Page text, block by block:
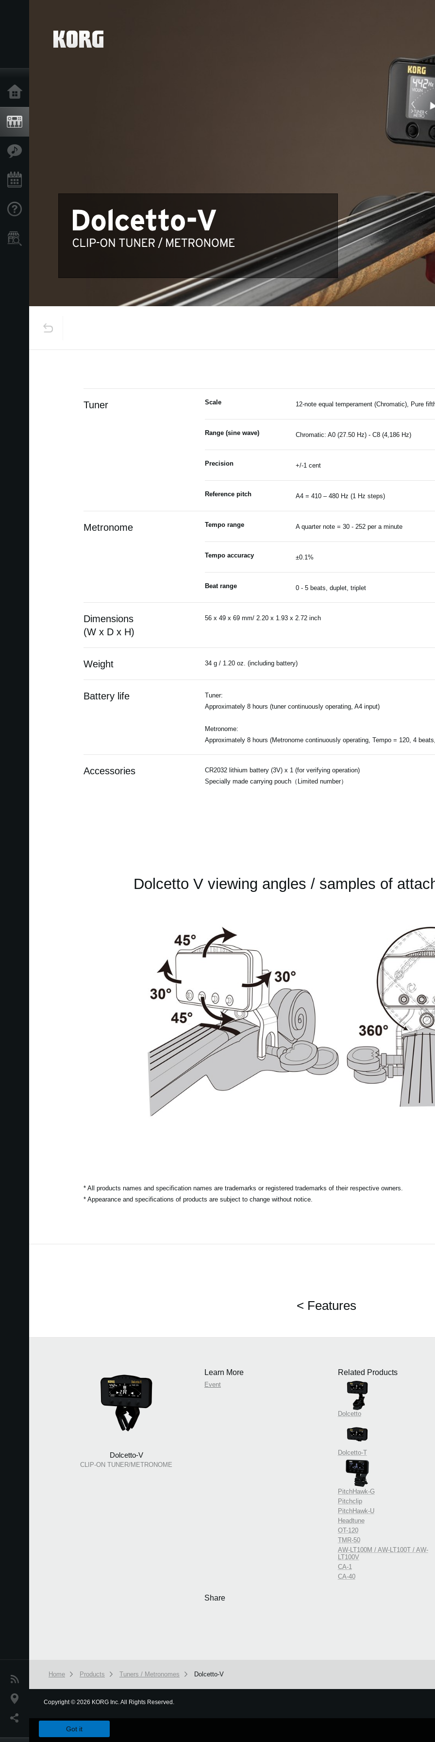
Store Locator
News
Location
Tuner Scale 12-note equal temperament (Chromatic), Pure
Range (sine wave) Chromatic: A0 (27.50 Hz) - C8 (4,186 Hz)
Precision +/-1 cent
Reference pitch A4 = 410 – 480 Hz (1 Hz steps)
Metronome Tempo range A quarter note = 30 - 252 per a minute
Tempo accuracy ±0.1%
Beat range 0 - 5 beats, duplet, triplet
Dimensions
(W x D x H)
56 x 49 x 69 mm/ 2.20 x 1.93 x 2.72 inch
Weight 34 g / 1.20 oz. (including battery)
Battery life
Tuner:
Approximately 8 hours (tuner continuously operating, A4 input)
Metronome:
Approximately 8 hours (Metronome continuously operating, Tempo = 120, 4
Accessories
CR2032 lithium battery (3V) x 1 (for verifying operation)
Specially made carrying pouch（Limited number）
Dolcetto V viewing angles / samples of
* All products names and specification names are trademarks or registered trademarks of their respective owners.
* Appearance and specifications of products are subject to change without notice.
< Features
Dolcetto-V
CLIP-ON TUNER/METRONOME
Learn More
Event
Related Products
Dolcetto
Dolcetto-T
PitchHawk-G
Pitchclip
PitchHawk-U
Headtune
OT-120
TMR-50
AW-LT100M / AW-LT100T / AW-
LT100V
CA-1
CA-40
Share
Home Products Tuners / Metronomes Dolcetto-V
Copyright© 2026 KORG Inc. All Rights Reserved.
Got it